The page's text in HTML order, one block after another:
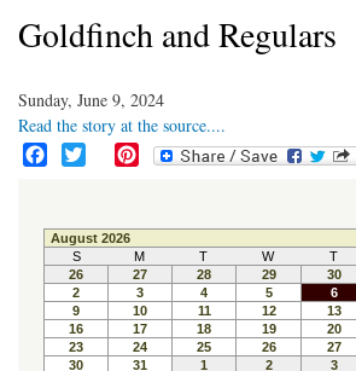
Goldfinch and Regulars
Sunday, June 9, 2024
Read the story at the source....
e
b
o
o
k
t
t
e
r
t
e
r
e
s
t